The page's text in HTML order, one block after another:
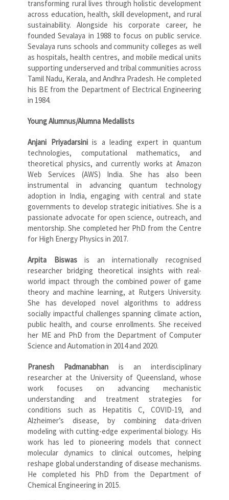
transforming rural lives through holistic development
across education, health, skill development, and rural
sustainability. Alongside his corporate career, he
founded Sevalaya in 1988 to focus on public service.
Sevalaya runs schools and community colleges as well
as hospitals, health centres, and mobile medical units
supporting underserved and tribal communities across
Tamil Nadu, Kerala, and Andhra Pradesh. He completed
his BE from the Department of Electrical Engineering
in 1984.
Young Alumnus/Alumna Medallists
Anjani Priyadarsiniis a leading expert in quantum
technologies, computational mathematics, and
theoretical physics, and currently works at Amazon
Web Services (AWS) India. She has also been
instrumental in advancing quantum technology
adoption in India, engaging with central and state
governments to develop strategic initiatives. She is a
passionate advocate for open science, outreach, and
mentorship. She completed her PhD from the Centre
for High Energy Physics in 2017.
Arpita Biswasis an internationally recognised
researcher bridging theoretical insights with real-
world impact through the combined power of game
theory and machine learning, at Rutgers University.
She has developed novel algorithms to address
socially impactful challenges spanning climate action,
public health, and course enrollments. She received
her ME and PhD from the Department of Computer
Science and Automation in 2014 and 2020.
Pranesh Padmanabhan is an interdisciplinary
researcher at the University of Queensland, whose
work focuses on advancing mechanistic
understanding and treatment strategies for
conditions such as Hepatitis C, COVID-19, and
Alzheimer’s disease, by combining data-driven
modeling with cutting-edge experimental biology. His
work has led to pioneering models that connect
molecular dynamics to clinical outcomes, helping
reshape global understanding of disease mechanisms.
He completed his PhD from the Department of
Chemical Engineering in 2015.